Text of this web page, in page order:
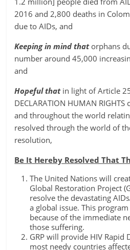
2016 and 2,800 deaths in
due to AIDs, and
Keeping in mind that orphans
number around 45,000
and
Hopeful that in light of Article
DECLARATION HUMAN
and throughout the world
resolved through the world of
resolution,
Be It Hereby Resolved That
The United Nations will
Global Restoration Project
resolve the devastating
a global issue. This
because of the immediate
those suffering.
GRP will provide HIV Rapid
most needy countries